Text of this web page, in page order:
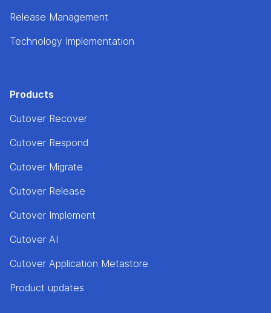
Release Management
Technology Implementation
Products
Cutover Recover
Cutover Respond
Cutover Migrate
Cutover Release
Cutover Implement
Cutover AI
Cutover Application Metastore
Product updates